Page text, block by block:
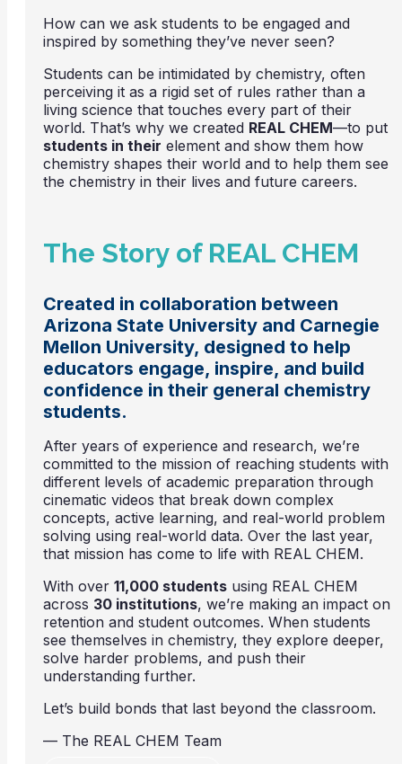
How can we ask students to be engaged and
inspired by something they’ve never seen?
Students can be intimidated by chemistry, often
perceiving it as a rigid set of rules rather than a
living science that touches every part of their
world. That’s why we created REAL CHEM—to put
students in their element and show them how
chemistry shapes their world and to help them see
the chemistry in their lives and future careers.
The Story of REAL CHEM
Created in collaboration between
Arizona State University and Carnegie
Mellon University, designed to help
educators engage, inspire, and build
confidence in their general chemistry
students.
After years of experience and research, we’re
committed to the mission of reaching students with
different levels of academic preparation through
cinematic videos that break down complex
concepts, active learning, and real-world problem
solving using real-world data. Over the last year,
that mission has come to life with REAL CHEM.
With over 11,000 students using REAL CHEM
across 30 institutions, we’re making an impact on
retention and student outcomes. When students
see themselves in chemistry, they explore deeper,
solve harder problems, and push their
understanding further.
Let’s build bonds that last beyond the classroom.
— The REAL CHEM Team